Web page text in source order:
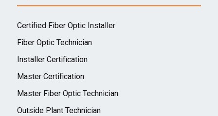
Certified Fiber Optic Installer
Fiber Optic Technician
Installer Certification
Master Certification
Master Fiber Optic Technician
Outside Plant Technician